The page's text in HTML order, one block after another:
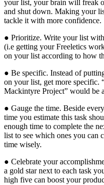
your list, your brain will freak
and shut down. Making your
tackle it with more confidence.
● Prioritize. Write your list
(i.e getting your Freeletics
on your list according to how
● Be specific. Instead of
on your list, get more specific.
Mackintyre Project” would be
● Gauge the time. Beside
time you estimate this task
enough time to complete the
list to see which ones you can
time wisely.
● Celebrate your
a gold star next to each task
high five can boost your